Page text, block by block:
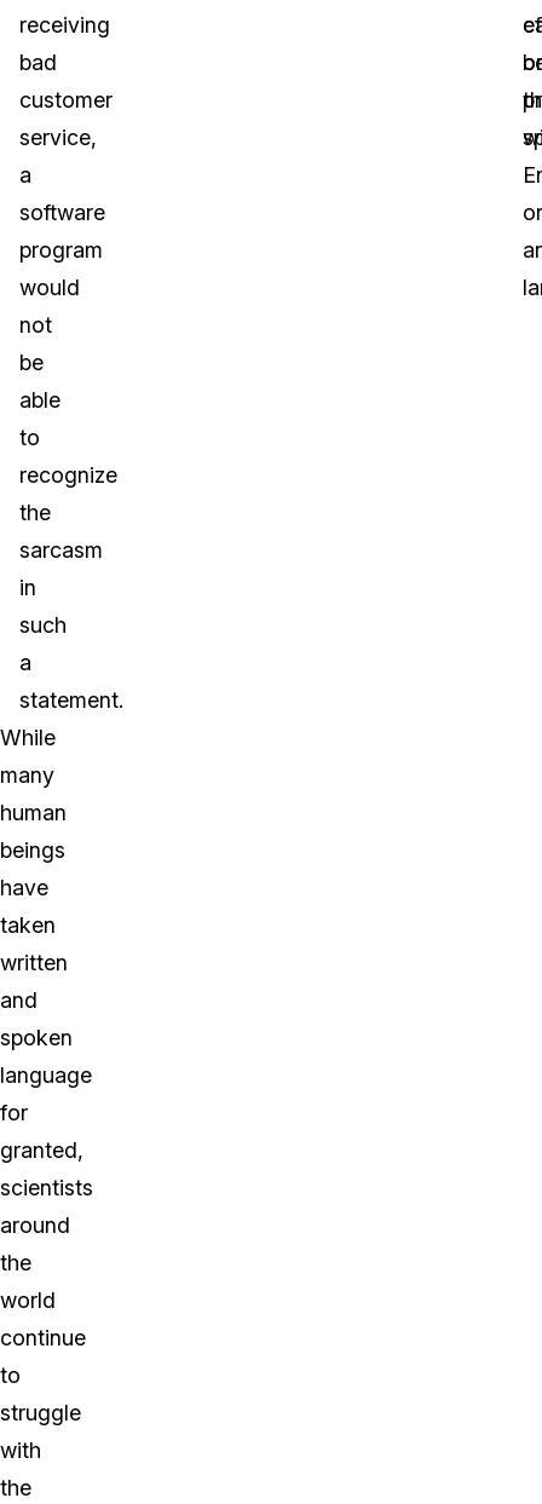
receiving
bad
customer
service,
a
software
program
would
not
be
able
to
recognize
the
sarcasm
in
such
a
statement.
or
While
many
human
beings
have
taken
written
and
spoken
language
for
granted,
scientists
around
the
world
continue
to
struggle
with
the